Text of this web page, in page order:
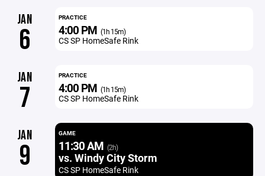
JAN
6
PRACTICE
4:00 PM (1h 15m)
CS SP HomeSafe Rink
JAN
7
PRACTICE
4:00 PM (1h 15m)
CS SP HomeSafe Rink
JAN
9
GAME
11:30 AM (2h)
vs. Windy City Storm
CS SP HomeSafe Rink